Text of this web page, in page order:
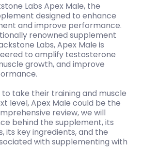
Labs Apex Male, the
designed to enhance
and improve performance.
renowned supplement
Labs, Apex Male is
to amplify testosterone
growth, and improve
to take their training and muscle
level, Apex Male could be the
review, we will
behind the supplement, its
its key ingredients, and the
with supplementing with